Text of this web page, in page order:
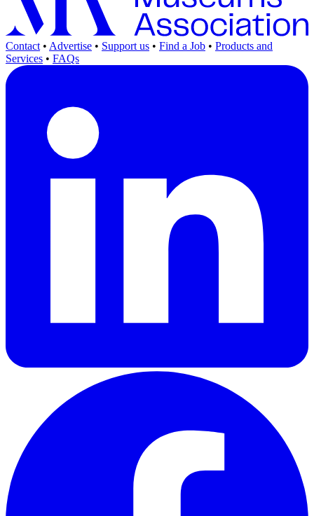
Contact • Advertise • Support us • Find a Job • Products and
Services • FAQs